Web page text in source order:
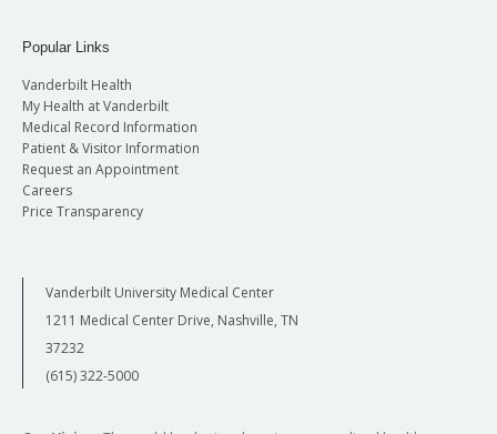
Popular Links
Vanderbilt Health
My Health at Vanderbilt
Medical Record Information
Patient & Visitor Information
Request an Appointment
Careers
Price Transparency
Vanderbilt University Medical Center
1211 Medical Center Drive, Nashville, TN
37232
(615) 322-5000